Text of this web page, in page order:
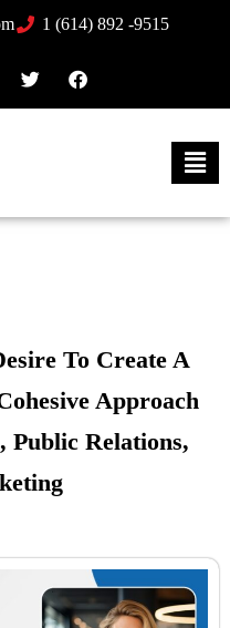
1 (614) 892 -9515
To Create A
Approach
Public Relations,